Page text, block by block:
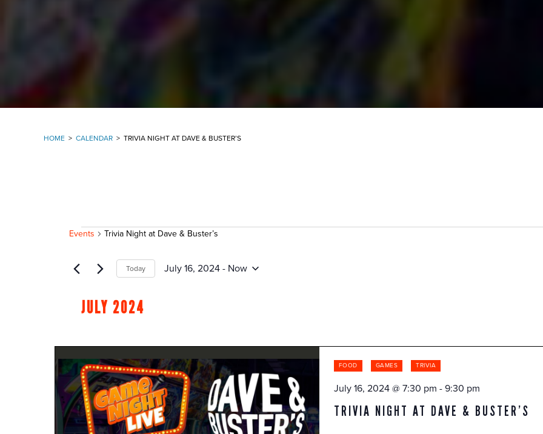
HOME > CALENDAR > TRIVIA NIGHT AT DAVE & BUSTER’S
EVENTS
Events Trivia Night at Dave & Buster’s
Today July 16, 2024 - Now
JULY 2024
FOOD GAMES TRIVIA
TRIVIA NIGHT AT DAVE & BUSTER’S
July 16, 2024 @ 7:30 pm - 9:30 pm